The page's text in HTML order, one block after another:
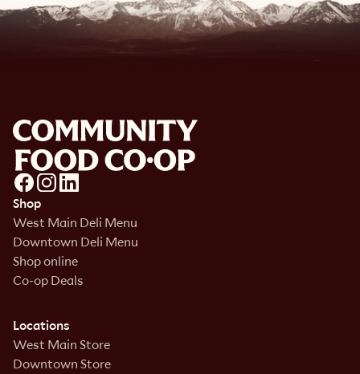
Shop
West Main Deli Menu
Downtown Deli Menu
Shop online
Co-op Deals
Locations
West Main Store
Downtown Store